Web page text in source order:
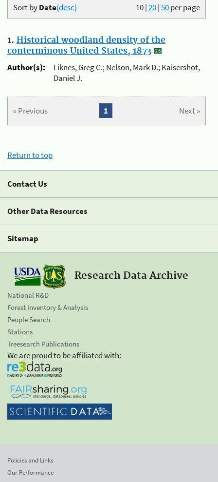
10|20|50per page
Sort byDate(desc)
1. Historical woodland density of the
conterminous United States, 1873
Author(s):
Liknes, Greg C.; Nelson, Mark D.; Kaisershot,
Daniel J.
« Previous Next »
1
Return to top
Contact Us
Other Data Resources
Sitemap
Research Data Archive
National R&D
Forest Inventory & Analysis
People Search
Stations
Treesearch Publications
We are proud to be affiliated with:
Policies and Links
Our Performance